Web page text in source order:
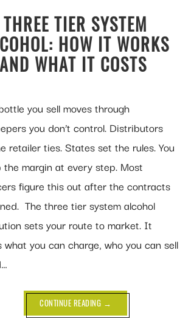
THREE TIER SYSTEM
HOW IT WORKS
AND WHAT IT COSTS
you sell moves through
you don’t control. Distributors
retailer ties. States set the rules. You
the margin at every step. Most
figure this out after the contracts
The three tier system alcohol
sets your route to market. It
what you can charge, who you can sell
CONTINUE READING ABOUT
THREE
→